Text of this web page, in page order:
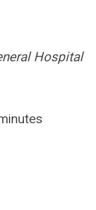
Hospital